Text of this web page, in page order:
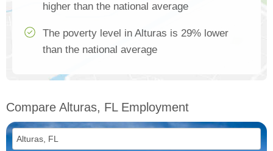
higher than the national average
The poverty level in Alturas is 29% lower
than the national average
Compare Alturas, FL Employment